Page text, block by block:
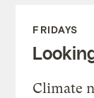
FRIDAYS
Climate